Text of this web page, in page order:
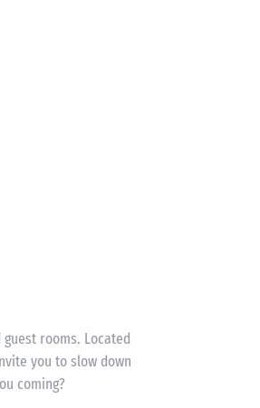
rooms. Located
you to slow down
coming?